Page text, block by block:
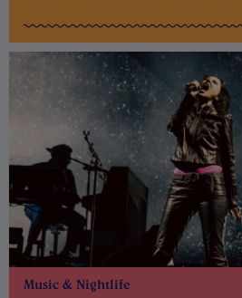
Music & Nightlife